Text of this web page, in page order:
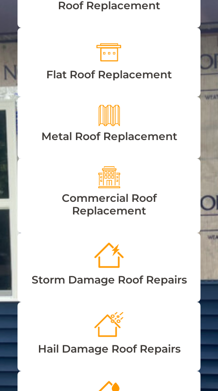
Roof Replacement
Flat Roof Replacement
Metal Roof Replacement
Commercial Roof
Replacement
Storm Damage Roof Repairs
Hail Damage Roof Repairs